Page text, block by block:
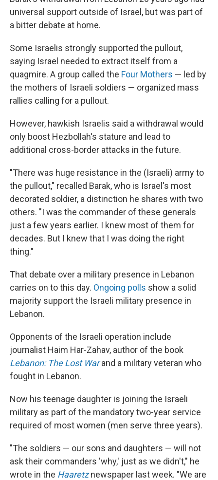
universal support outside of Israel, but was part of
a bitter debate at home.
Some Israelis strongly supported the pullout,
saying Israel needed to extract itself from a
quagmire. A group called the Four Mothers — led by
the mothers of Israeli soldiers — organized mass
rallies calling for a pullout.
However, hawkish Israelis said a withdrawal would
only boost Hezbollah's stature and lead to
additional cross-border attacks in the future.
"There was huge resistance in the (Israeli) army to
the pullout," recalled Barak, who is Israel's most
decorated soldier, a distinction he shares with two
others. "I was the commander of these generals
just a few years earlier. I knew most of them for
decades. But I knew that I was doing the right
thing."
That debate over a military presence in Lebanon
carries on to this day. Ongoing polls show a solid
majority support the Israeli military presence in
Lebanon.
Opponents of the Israeli operation include
journalist Haim Har-Zahav, author of the book
Lebanon: The Lost Warand a military veteran who
fought in Lebanon.
Now his teenage daughter is joining the Israeli
military as part of the mandatory two-year service
required of most women (men serve three years).
"The soldiers — our sons and daughters — will not
ask their commanders 'why,' just as we didn't," he
wrote in the Haaretznewspaper last week. "We are